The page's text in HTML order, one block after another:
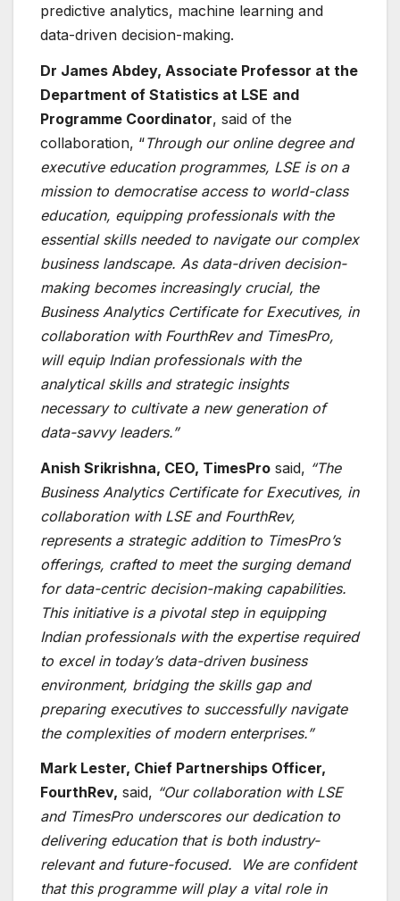
predictive analytics, machine learning and
data-driven decision-making.
Dr James Abdey, Associate Professor at the
Department of Statistics at LSE and
Programme Coordinator, said of the
collaboration, “Through our online degree and
executive education programmes, LSE is on a
mission to democratise access to world-class
education, equipping professionals with the
essential skills needed to navigate our complex
business landscape. As data-driven decision-
making becomes increasingly crucial, the
Business Analytics Certificate for Executives, in
collaboration with FourthRev and TimesPro,
will equip Indian professionals with the
analytical skills and strategic insights
necessary to cultivate a new generation of
data-savvy leaders.”
Anish Srikrishna, CEO, TimesPro said, “The
Business Analytics Certificate for Executives, in
collaboration with LSE and FourthRev,
represents a strategic addition to TimesPro’s
offerings, crafted to meet the surging demand
for data-centric decision-making capabilities.
This initiative is a pivotal step in equipping
Indian professionals with the expertise required
to excel in today’s data-driven business
environment, bridging the skills gap and
preparing executives to successfully navigate
the complexities of modern enterprises.”
Mark Lester, Chief Partnerships Officer,
FourthRev, said, “Our collaboration with LSE
and TimesPro underscores our dedication to
delivering education that is both industry-
relevant and future-focused. We are confident
that this programme will play a vital role in